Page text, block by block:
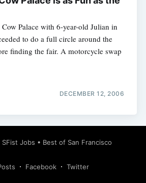
Palace with 6-year-old Julian in
to do a full circle around the
finding the fair. A motorcycle swap
DECEMBER 12, 2006
SFist Jobs • Best of San Francisco
Facebook Twitter
Subscribe